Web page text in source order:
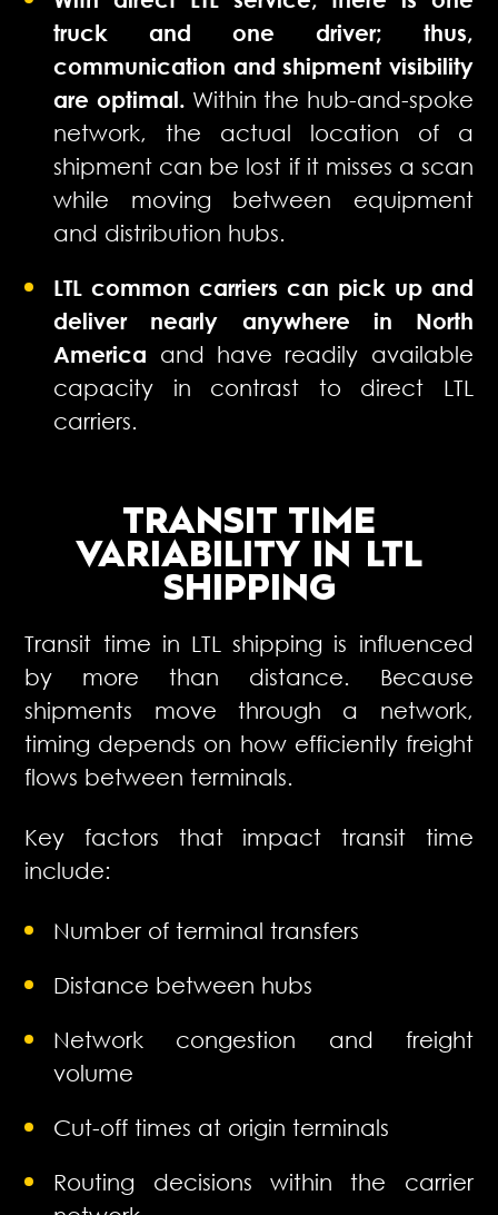
truck and one driver; thus,
communication and shipment visibility
are optimal. Within the hub-and-spoke
network, the actual location of a
shipment can be lost if it misses a scan
while moving between equipment
and distribution hubs.
LTL common carriers can pick up and
deliver nearly anywhere in North
America and have readily available
capacity in contrast to direct LTL
carriers.
TRANSIT TIME
VARIABILITY IN LTL
SHIPPING
Transit time in LTL shipping is influenced
by more than distance. Because
shipments move through a network,
timing depends on how efficiently freight
flows between terminals.
Key factors that impact transit time
include:
Number of terminal transfers
Distance between hubs
Network congestion and freight
volume
Cut-off times at origin terminals
Routing decisions within the carrier